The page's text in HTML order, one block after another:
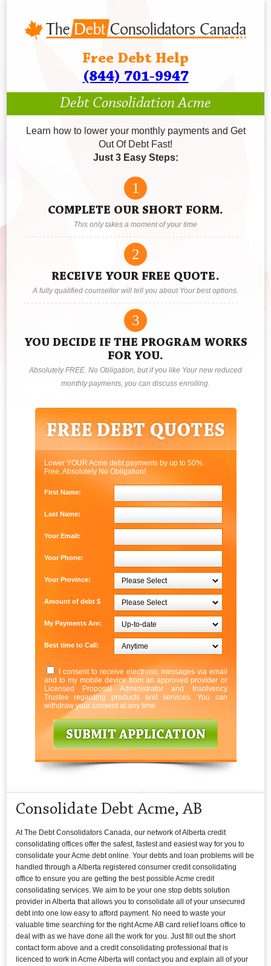
Free Debt Help
(844) 701-9947
Debt Consolidation Acme
Learn how to lower your monthly payments and Get
Out Of Debt Fast!
Just 3 Easy Steps:
1
COMPLETE OUR SHORT FORM.
This only takes a moment of your time
2
RECEIVE YOUR FREE QUOTE.
A fully qualified counsellor will tell you about Your best options.
3
YOU DECIDE IF THE PROGRAM WORKS
FOR YOU.
Absolutely FREE. No Obligation, but if you like Your new reduced
monthly payments, you can discuss enrolling.
Lower YOUR Acme debt payments by up to 50%.
Free, Absolutely No Obligation!
First Name:
Last Name:
Your Email:
Your Phone:
Your Province:
Amount of debt $
My Payments Are:
Best time to Call:
I consent to receive electronic messages via email
and to my mobile device from an approved provider or
Licensed Proposal Administrator and Insolvency
Trustee regarding products and services. You can
withdraw your consent at any time.
Consolidate Debt Acme, AB
At The Debt Consolidators Canada, our network of Alberta credit
consolidating offices offer the safest, fastest and easiest way for you to
consolidate your Acme debt online. Your debts and loan problems will be
handled through a Alberta registered consumer credit consolidating
office to ensure you are getting the best possible Acme credit
consolidating services. We aim to be your one stop debts solution
provider in Alberta that allows you to consolidate all of your unsecured
debt into one low easy to afford payment. No need to waste your
valuable time searching for the right Acme AB card relief loans office to
deal with as we have done all the work for you. Just fill out the short
contact form above and a credit consolidating professional that is
licenced to work in Acme Alberta will contact you and explain all of your